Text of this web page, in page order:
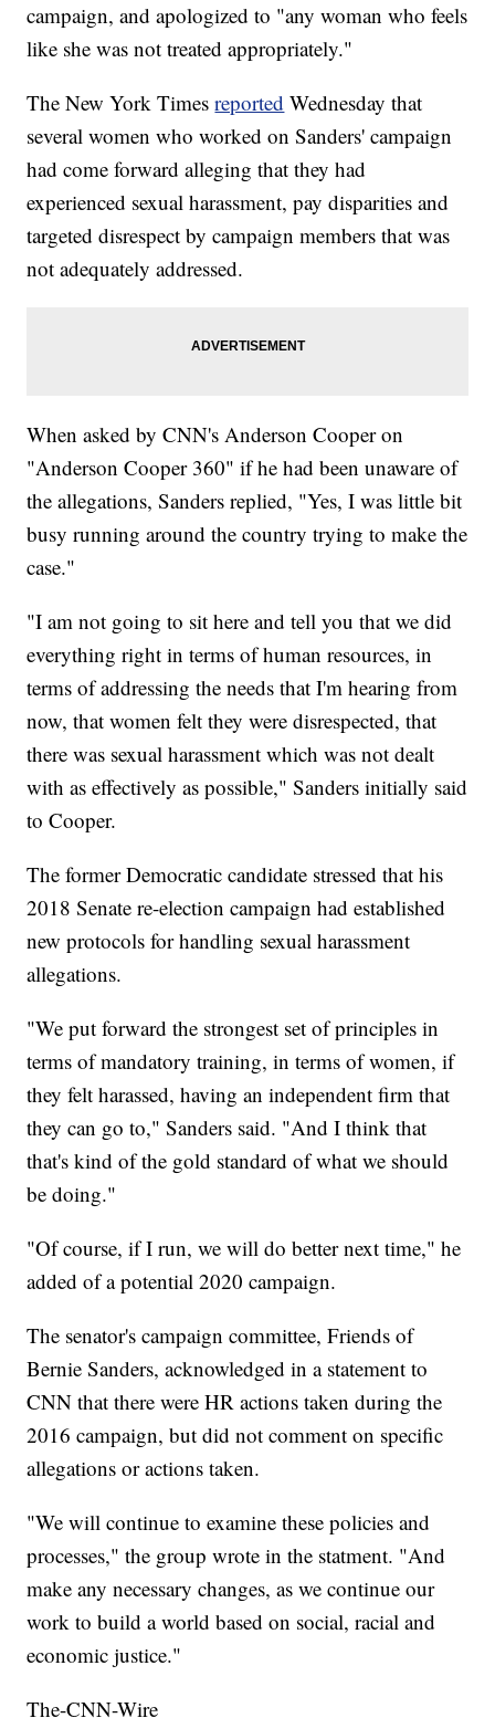
campaign, and apologized to "any woman who feels
like she was not treated appropriately."
The New York Timesreported Wednesday that
several women who worked on Sanders' campaign
had come forward alleging that they had
experienced sexual harassment, pay disparities and
targeted disrespect by campaign members that was
not adequately addressed.
When asked by CNN's Anderson Cooper on
"Anderson Cooper 360" if he had been unaware of
the allegations, Sanders replied, "Yes, I was little bit
busy running around the country trying to make the
case."
"I am not going to sit here and tell you that we did
everything right in terms of human resources, in
terms of addressing the needs that I'm hearing from
now, that women felt they were disrespected, that
there was sexual harassment which was not dealt
with as effectively as possible," Sanders initially said
to Cooper.
The former Democratic candidate stressed that his
2018 Senate re-election campaign had established
new protocols for handling sexual harassment
allegations.
"We put forward the strongest set of principles in
terms of mandatory training, in terms of women, if
they felt harassed, having an independent firm that
they can go to," Sanders said. "And I think that
that's kind of the gold standard of what we should
be doing."
"Of course, if I run, we will do better next time," he
added of a potential 2020 campaign.
The senator's campaign committee, Friends of
Bernie Sanders, acknowledged in a statement to
CNN that there were HR actions taken during the
2016 campaign, but did not comment on specific
allegations or actions taken.
"We will continue to examine these policies and
processes," the group wrote in the statment. "And
make any necessary changes, as we continue our
work to build a world based on social, racial and
economic justice."
The-CNN-Wire